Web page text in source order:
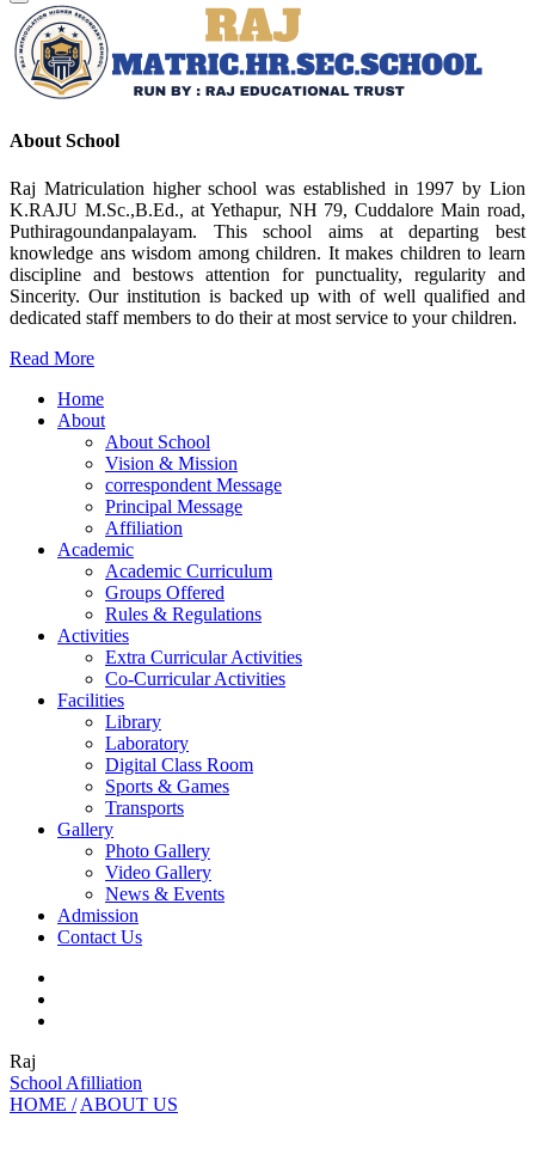
About School
Raj Matriculation higher school was established in 1997 by Lion
K.RAJU M.Sc.,B.Ed., at Yethapur, NH 79, Cuddalore Main road,
Puthiragoundanpalayam. This school aims at departing best
knowledge ans wisdom among children. It makes children to learn
discipline and bestows attention for punctuality, regularity and
Sincerity. Our institution is backed up with of well qualified and
dedicated staff members to do their at most service to your children.
Read More
Home
About
About School
Vision & Mission
correspondent Message
Principal Message
Affiliation
Academic
Academic Curriculum
Groups Offered
Rules & Regulations
Activities
Extra Curricular Activities
Co-Curricular Activities
Facilities
Library
Laboratory
Digital Class Room
Sports & Games
Transports
Gallery
Photo Gallery
Video Gallery
News & Events
Admission
Contact Us
Raj
School Afilliation
HOME / ABOUT US